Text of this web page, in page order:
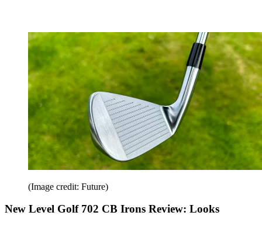
(Image credit: Future)
New Level Golf 702 CB Irons Review: Looks